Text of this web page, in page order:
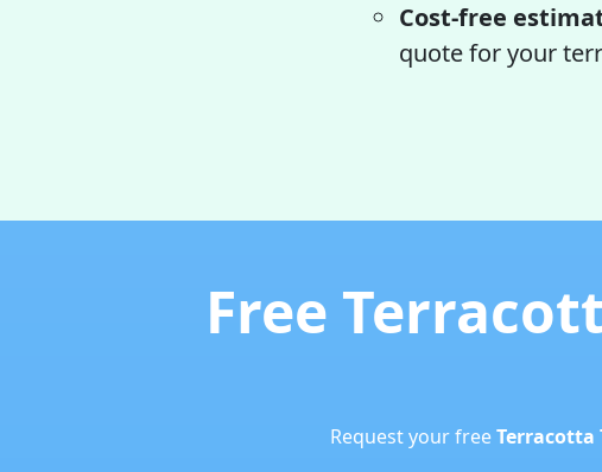
Cost-free
quote for your
Free
Request your freeTerracotta